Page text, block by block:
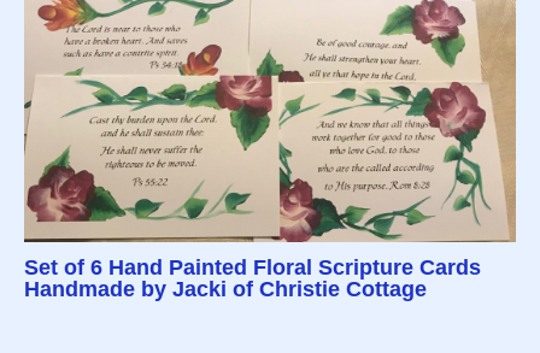
Set of 6 Hand Painted Floral Scripture Cards
Handmade by Jacki of Christie Cottage